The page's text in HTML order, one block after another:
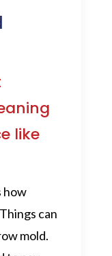
like
how
can
mold.